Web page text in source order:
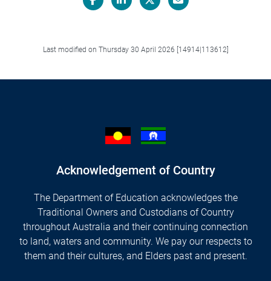
Last modified on Thursday 30 April 2026 [14914|113612]
Acknowledgement of Country
The Department of Education acknowledges the
Traditional Owners and Custodians of Country
throughout Australia and their continuing connection
to land, waters and community. We pay our respects to
them and their cultures, and Elders past and present.